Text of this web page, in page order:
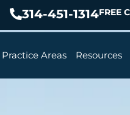
314-451-1314FREE
Practice Areas Resources